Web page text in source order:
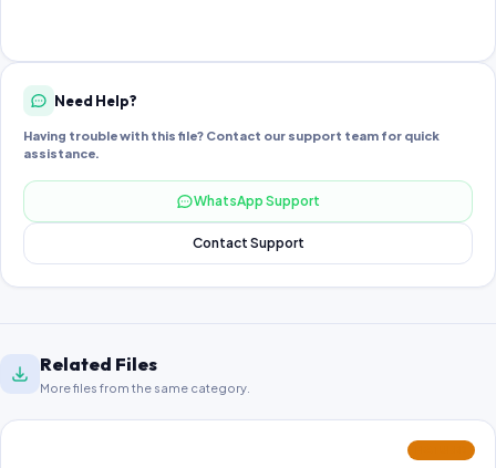
Need Help?
Having trouble with this file? Contact our support team for quick
assistance.
WhatsApp Support
Contact Support
Related Files
More files from the same category.